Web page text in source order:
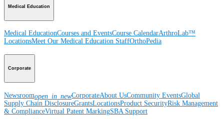
Medical Education
Medical EducationCourses and EventsCourse CalendarArthroLab™
LocationsMeet Our Medical Education StaffOrthoPedia
Corporate
Newsroomopen_in_newCorporateAbout UsCommunity EventsGlobal
Supply Chain DisclosureGrantsLocationsProduct SecurityRisk Management
& ComplianceVirtual Patent MarkingSBA Support